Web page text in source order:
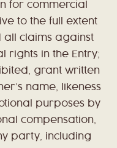
for commercial
to the full extent
claims against
rights in the Entry;
grant written
name, likeness
purposes by
compensation,
party, including